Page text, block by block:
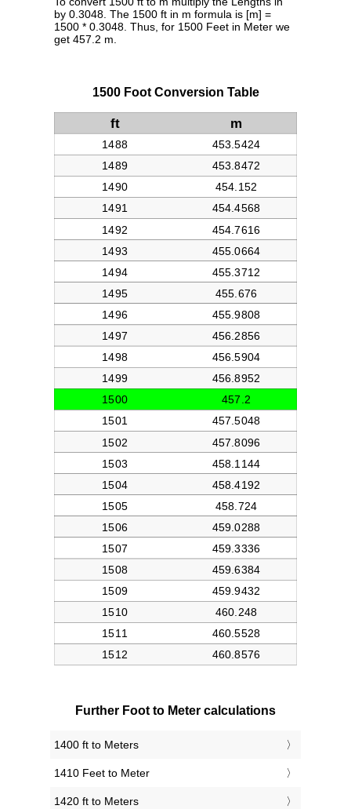
by 0.3048. The 1500 ft in m formula is [m] =
1500 * 0.3048. Thus, for 1500 Feet in Meter we
get 457.2 m.
1500 Foot Conversion Table
Further Foot to Meter calculations
1400 ft to Meters
1410 Feet to Meter
1420 ft to Meters